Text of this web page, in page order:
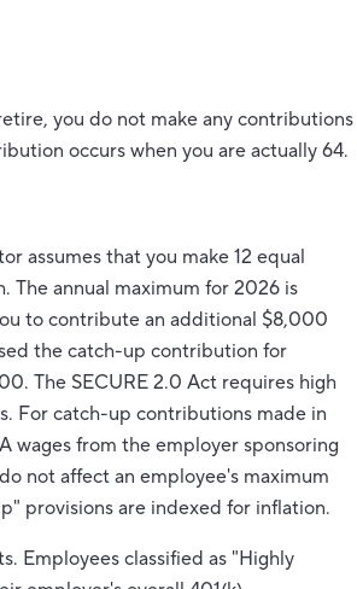
you do not make any contributions
occurs when you are actually 64.
assumes that you make 12 equal
The annual maximum for 2026 is
to contribute an additional $8,000
the catch-up contribution for
The SECURE 2.0 Act requires high
For catch-up contributions made in
wages from the employer sponsoring
not affect an employee's maximum
provisions are indexed for inflation.
Employees classified as "Highly